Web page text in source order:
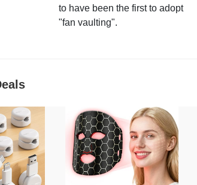
to have been the first to adopt
"fan vaulting".